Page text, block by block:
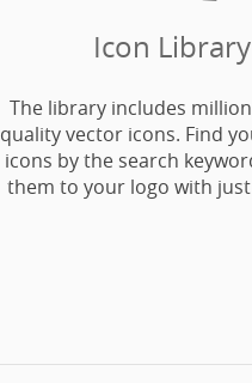
Icon Library
The library includes
quality vector icons. Find
icons by the search
them to your logo with just